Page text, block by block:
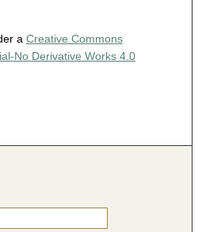
a Creative Commons
No Derivative Works 4.0